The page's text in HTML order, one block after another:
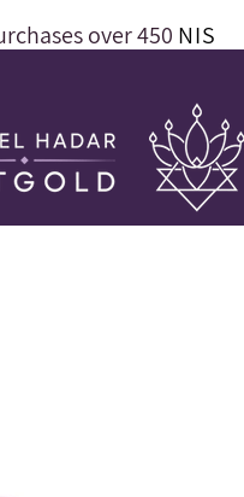
over 450 NIS